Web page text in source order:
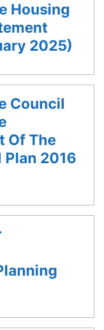
Housing
2025)
Council
Of The
Plan 2016